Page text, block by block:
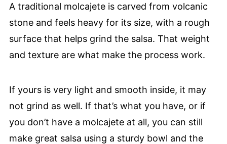
A traditional molcajete is carved from volcanic
stone and feels heavy for its size, with a rough
surface that helps grind the salsa. That weight
and texture are what make the process work.
If yours is very light and smooth inside, it may
not grind as well. If that’s what you have, or if
you don’t have a molcajete at all, you can still
make great salsa using a sturdy bowl and the